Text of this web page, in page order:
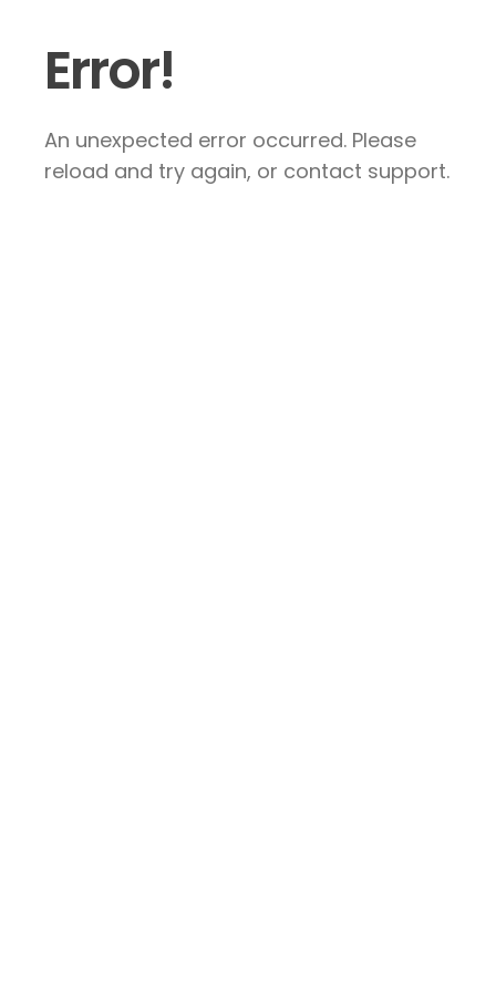
Error!
An unexpected error occurred. Please
reload and try again, or contact support.